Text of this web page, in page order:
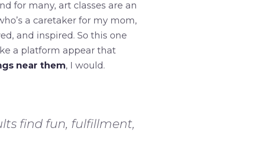
for many, art classes are an
a caretaker for my mom,
and inspired. So this one
a platform appear that
near them, I would.
find fun, fulfillment,